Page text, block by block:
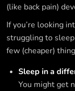
(like back pain)
If you’re looking
struggling to
few (cheaper)
Sleep in a
You might get